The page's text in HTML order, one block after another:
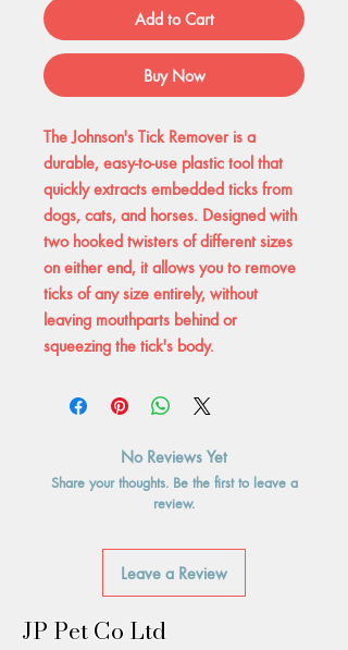
Add to Cart
Buy Now
The Johnson's Tick Remover is a
durable, easy-to-use plastic tool that
quickly extracts embedded ticks from
dogs, cats, and horses. Designed with
two hooked twisters of different sizes
on either end, it allows you to remove
ticks of any size entirely, without
leaving mouthparts behind or
squeezing the tick's body.
No Reviews Yet
Share your thoughts. Be the first to leave a
review.
Leave a Review
JP Pet Co Ltd